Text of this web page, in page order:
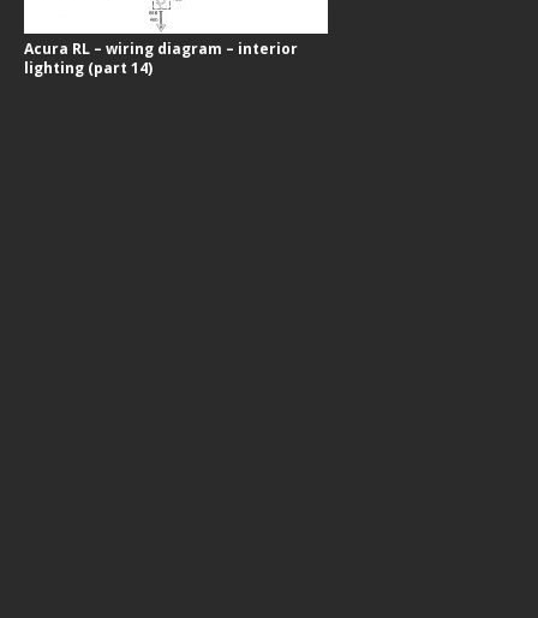
Acura RL – wiring diagram – interior
lighting (part 14)